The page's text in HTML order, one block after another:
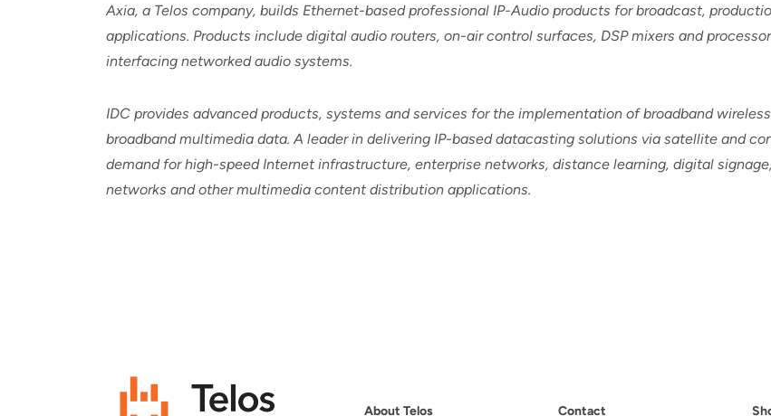
Axia, a Telos company, builds Ethernet-based professional IP-Audio products for broadcast,
applications. Products include digital audio routers, on-air control surfaces, DSP mixers and
interfacing networked audio systems.
IDC provides advanced products, systems and services for the implementation of broadband
broadband multimedia data. A leader in delivering IP-based datacasting solutions via satellite and
demand for high-speed Internet infrastructure, enterprise networks, distance learning, digital
networks and other multimedia content distribution applications.
About Telos Contact